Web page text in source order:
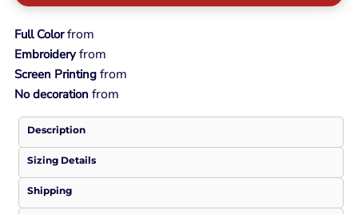
Full Colorfrom
Embroideryfrom
Screen Printingfrom
No decoration from
Description
Sizing Details
Shipping